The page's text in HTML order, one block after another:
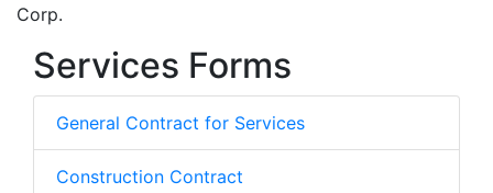
Corp.
Services Forms
General Contract for Services
Construction Contract